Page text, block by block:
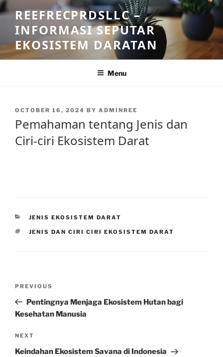
Skip
to
content
REEFRECPRDSLLC –
INFORMASI SEPUTAR
EKOSISTEM DARATAN
Menu
POSTED
OCTOBER 16, 2024 BY ADMINREE
Pemahaman tentang Jenis dan
Ciri-ciri Ekosistem Darat
CATEGORIES
JENIS EKOSISTEM DARAT
TAGS
JENIS DAN CIRI CIRI EKOSISTEM DARAT
Previous
Post
PREVIOUS
Pentingnya Menjaga Ekosistem Hutan bagi
Kesehatan Manusia
Next
Post
NEXT
Keindahan Ekosistem Savana di Indonesia